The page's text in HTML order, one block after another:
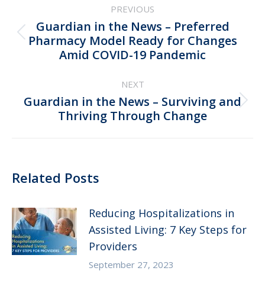
navigation
PREVIOUS
Previous
post:
Guardian in the News – Preferred
Pharmacy Model Ready for Changes
Amid COVID-19 Pandemic
NEXT
Next
post:
Guardian in the News – Surviving and
Thriving Through Change
Related Posts
Reducing Hospitalizations in
Assisted Living: 7 Key Steps for
Providers
September 27, 2023